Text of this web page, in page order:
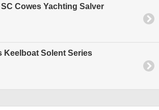
SC Cowes Yachting Salver
Keelboat Solent Series